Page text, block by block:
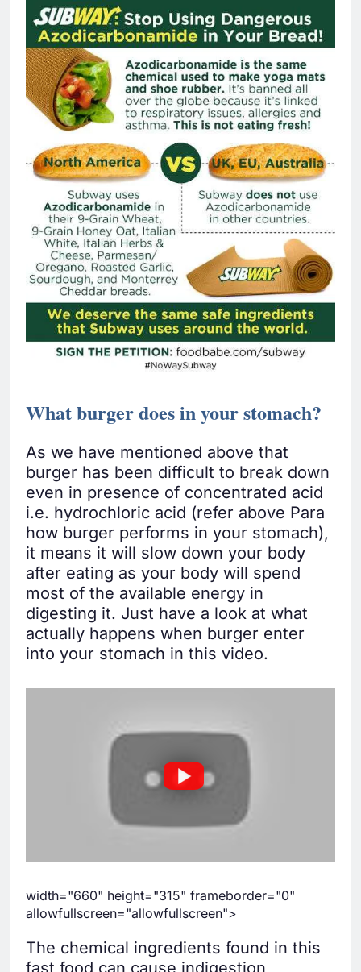
What burger does in your stomach?
As we have mentioned above that
burger has been difficult to break down
even in presence of concentrated acid
i.e. hydrochloric acid (refer above Para
how burger performs in your stomach),
it means it will slow down your body
after eating as your body will spend
most of the available energy in
digesting it. Just have a look at what
actually happens when burger enter
into your stomach in this video.
width="660" height="315" frameborder="0"
allowfullscreen="allowfullscreen">
The chemical ingredients found in this
fast food can cause indigestion,